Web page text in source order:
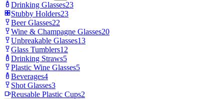
Drinking Glasses23
Stubby Holders23
Beer Glasses22
Wine & Champagne Glasses20
Unbreakable Glasses13
Glass Tumblers12
Drinking Straws5
Plastic Wine Glasses5
Beverages4
Shot Glasses3
Reusable Plastic Cups2